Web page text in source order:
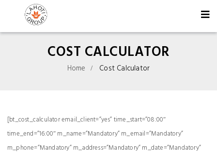
COST CALCULATOR
Home Cost Calculator
[bt_cost_calculator email_client=”yes” time_start=”08:00″
time_end=”16:00″ m_name=”Mandatory” m_email=”Mandatory”
m_phone=”Mandatory” m_address=”Mandatory” m_date=”Mandatory”